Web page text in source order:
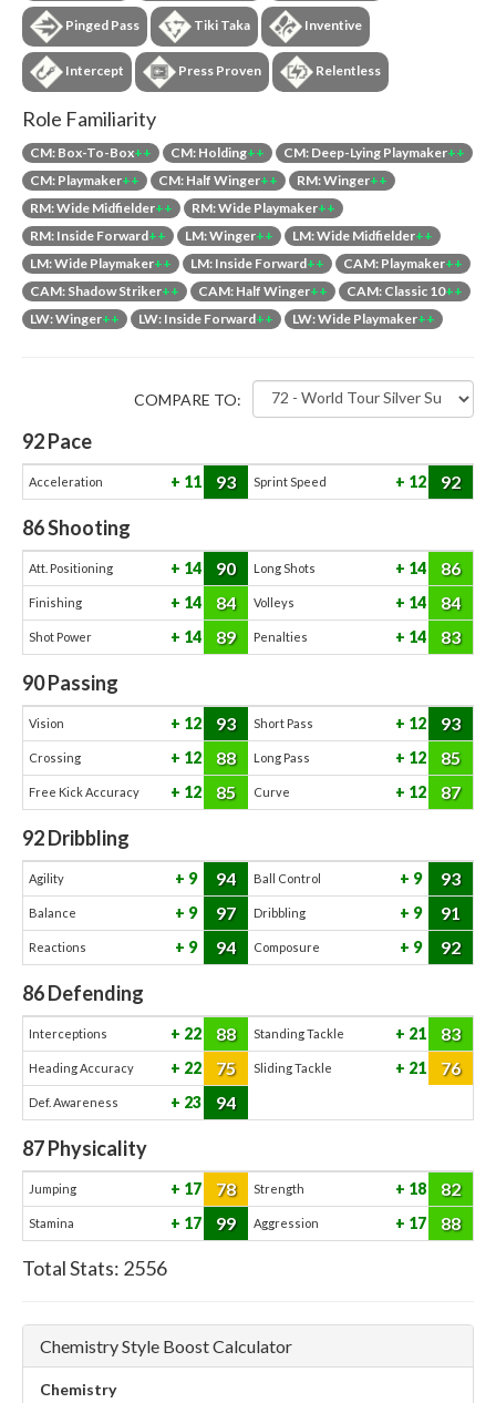
Pinged Pass Tiki Taka Inventive
Intercept Press Proven Relentless
Role Familiarity
CM: Box-To-Box++ CM: Holding++ CM: Deep-Lying Playmaker++
CM: Playmaker++ CM: Half Winger++ RM: Winger++
RM: Wide Midfielder++ RM: Wide Playmaker++
RM: Inside Forward++ LM: Winger++ LM: Wide Midfielder++
LM: Wide Playmaker++ LM: Inside Forward++ CAM: Playmaker++
CAM: Shadow Striker++ CAM: Half Winger++ CAM: Classic 10++
LW: Winger++ LW: Inside Forward++ LW: Wide Playmaker++
COMPARE TO:
92Pace
Acceleration 11 93 Sprint Speed 12 92
86Shooting
Att. Positioning 14 90 Long Shots 14 86
Finishing 14 84 Volleys 14 84
Shot Power 14 89 Penalties 14 83
90Passing
Vision 12 93 Short Pass 12 93
Crossing 12 88 Long Pass 12 85
Free Kick Accuracy 12 85 Curve 12 87
92Dribbling
Agility 9 94 Ball Control 9 93
Balance 9 97 Dribbling 9 91
Reactions 9 94 Composure 9 92
86Defending
Interceptions 22 88 Standing Tackle 21 83
Heading Accuracy 22 75 Sliding Tackle 21 76
Def. Awareness 23 94
87Physicality
Jumping 17 78 Strength 18 82
Stamina 17 99 Aggression 17 88
Total Stats: 2556
Chemistry Style Boost Calculator
Chemistry